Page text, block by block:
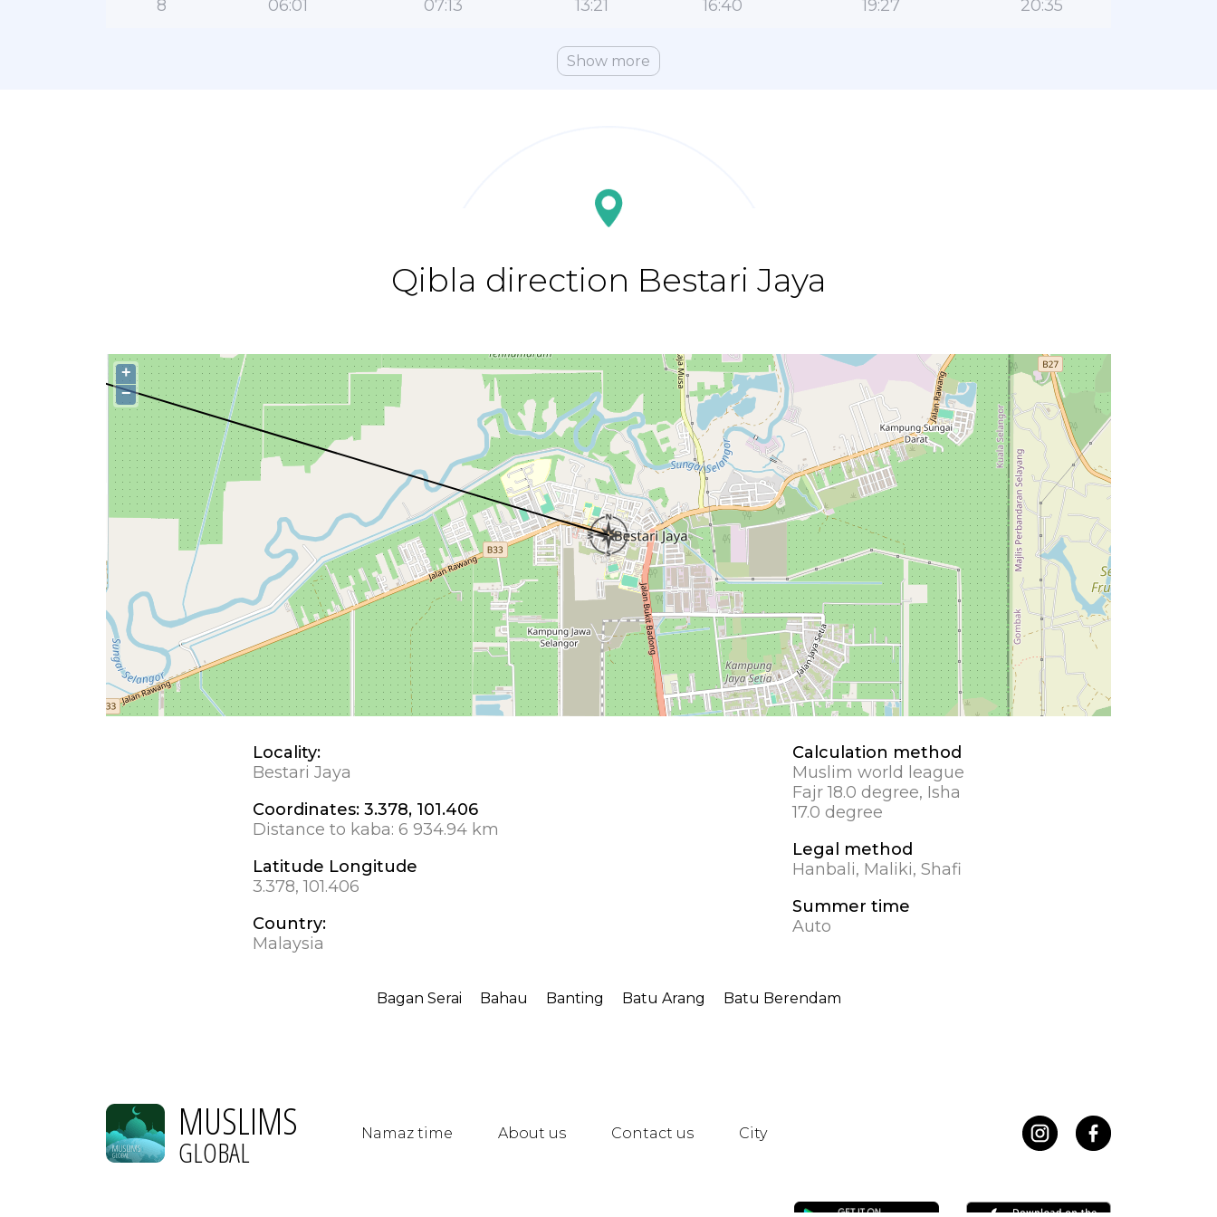
8 06:01 07:13 13:21 16:40 19:27 20:35
Show more
Qibla direction Bestari Jaya
+
−
Locality:
Bestari Jaya
Coordinates: 3.378, 101.406
Distance to kaba: 6 934.94 km
Latitude Longitude
3.378, 101.406
Country:
Malaysia
Calculation method
Muslim world league
Fajr 18.0 degree, Isha
17.0 degree
Legal method
Hanbali, Maliki, Shafi
Summer time
Auto
Bagan Serai Bahau Banting Batu Arang Batu Berendam
MUSLIMS
GLOBAL Namaz time About us Contact us City